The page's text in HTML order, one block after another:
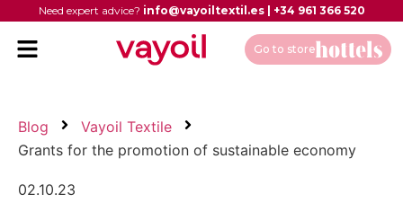
Need expert advice? info@vayoiltextil.es| +34 961 366 520
Go to store
Blog
Vayoil Textile
Grants for the promotion of sustainable economy
02.10.23